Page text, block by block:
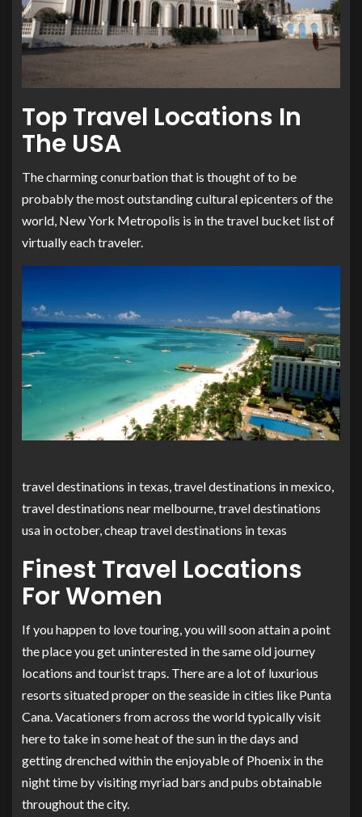
Top Travel Locations In
The USA
The charming conurbation that is thought of to be
probably the most outstanding cultural epicenters of the
world, New York Metropolis is in the travel bucket list of
virtually each traveler.
travel destinations in texas, travel destinations in mexico,
travel destinations near melbourne, travel destinations
usa in october, cheap travel destinations in texas
Finest Travel Locations
For Women
If you happen to love touring, you will soon attain a point
the place you get uninterested in the same old journey
locations and tourist traps. There are a lot of luxurious
resorts situated proper on the seaside in cities like Punta
Cana. Vacationers from across the world typically visit
here to take in some heat of the sun in the days and
getting drenched within the enjoyable of Phoenix in the
night time by visiting myriad bars and pubs obtainable
throughout the city.